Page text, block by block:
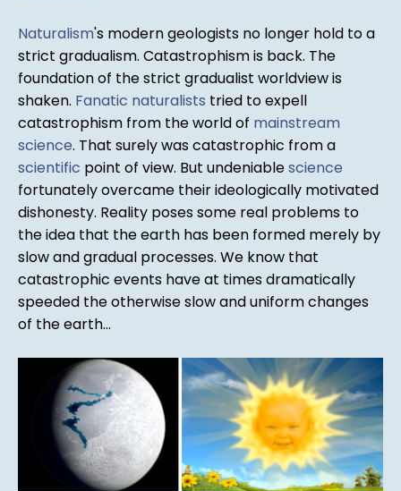
Naturalism's modern geologists no longer hold to a
strict gradualism. Catastrophism is back. The
foundation of the strict gradualist worldview is
shaken. Fanatic naturalists tried to expell
catastrophism from the world of mainstream
science. That surely was catastrophic from a
scientific point of view. But undeniablescience
fortunately overcame their ideologically motivated
dishonesty. Reality poses some real problems to
the idea that the earth has been formed merely by
slow and gradual processes. We know that
catastrophic events have at times dramatically
speeded the otherwise slow and uniform changes
of the earth...